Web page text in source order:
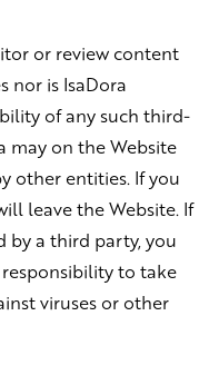
or review content
nor is IsaDora
of any such third-
may on the Website
other entities. If you
leave the Website. If
by a third party, you
to take
viruses or other